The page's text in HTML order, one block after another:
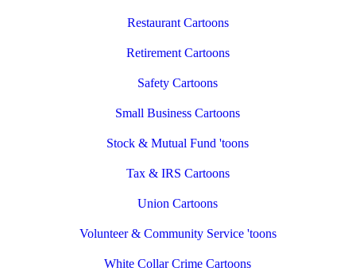
Restaurant Cartoons
Retirement Cartoons
Safety Cartoons
Small Business Cartoons
Stock & Mutual Fund 'toons
Tax & IRS Cartoons
Union Cartoons
Volunteer & Community Service 'toons
White Collar Crime Cartoons